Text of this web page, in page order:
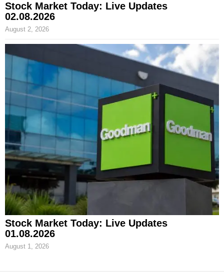
Stock Market Today: Live Updates
02.08.2026
August 2, 2026
Stock Market Today: Live Updates
01.08.2026
August 1, 2026